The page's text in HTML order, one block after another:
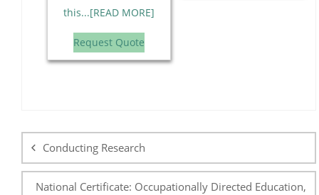
this...[READ MORE]
Request Quote
navigation
Conducting Research
National Certificate: Occupationally Directed Education,